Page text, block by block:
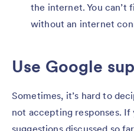
the internet. You can’t
without an internet
Use Google
Sometimes, it’s hard to
not accepting responses. If
suggestions discussed so